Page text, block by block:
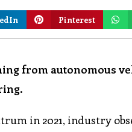
Pinterest
from autonomous
in 2021, industry